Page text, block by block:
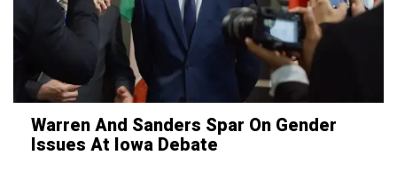
Warren And Sanders Spar On Gender
Issues At Iowa Debate